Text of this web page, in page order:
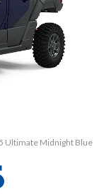
Ultimate Midnight Blue